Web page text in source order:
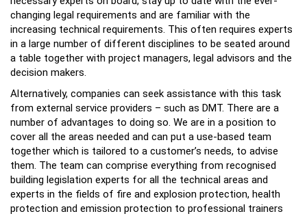
changing legal requirements and are familiar with the
increasing technical requirements. This often requires experts
in a large number of different disciplines to be seated around
a table together with project managers, legal advisors and the
decision makers.
Alternatively, companies can seek assistance with this task
from external service providers – such as DMT. There are a
number of advantages to doing so. We are in a position to
cover all the areas needed and can put a use-based team
together which is tailored to a customer’s needs, to advise
them. The team can comprise everything from recognised
building legislation experts for all the technical areas and
experts in the fields of fire and explosion protection, health
protection and emission protection to professional trainers